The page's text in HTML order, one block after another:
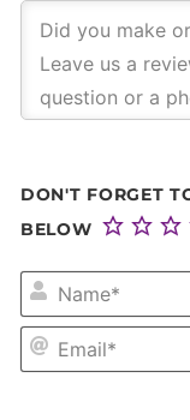
DON'T FORGET
BELOW